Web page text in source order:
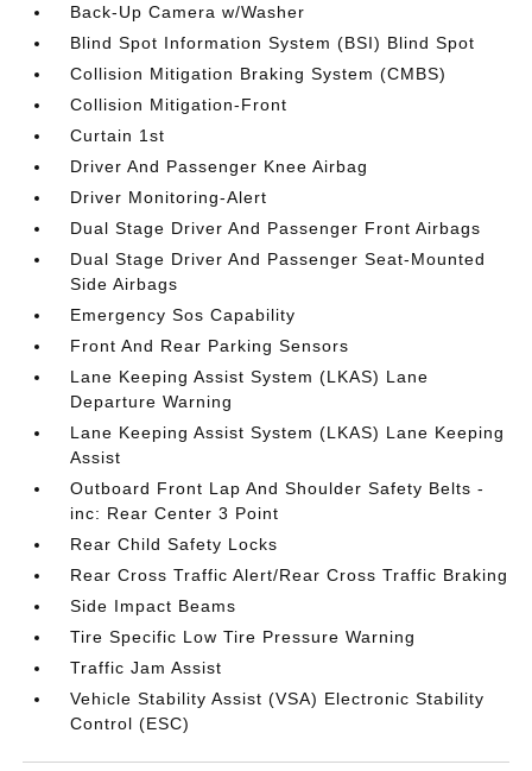
Back-Up Camera w/Washer
Blind Spot Information System (BSI) Blind Spot
Collision Mitigation Braking System (CMBS)
Collision Mitigation-Front
Curtain 1st
Driver And Passenger Knee Airbag
Driver Monitoring-Alert
Dual Stage Driver And Passenger Front Airbags
Dual Stage Driver And Passenger Seat-Mounted
Side Airbags
Emergency Sos Capability
Front And Rear Parking Sensors
Lane Keeping Assist System (LKAS) Lane
Departure Warning
Lane Keeping Assist System (LKAS) Lane Keeping
Assist
Outboard Front Lap And Shoulder Safety Belts -
inc: Rear Center 3 Point
Rear Child Safety Locks
Rear Cross Traffic Alert/Rear Cross Traffic Braking
Side Impact Beams
Tire Specific Low Tire Pressure Warning
Traffic Jam Assist
Vehicle Stability Assist (VSA) Electronic Stability
Control (ESC)